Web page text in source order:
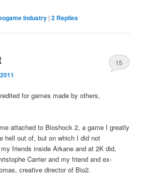
Industry |2 Replies
15
for games made by others,
attached to Bioshock 2, a game I greatly
hell out of, but on which I did not
friends inside Arkane and at 2K did,
Carrier and my friend and ex-
creative director of Bio2.